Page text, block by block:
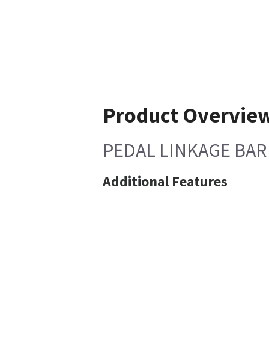
Product
PEDAL LINKAGE
Additional Features